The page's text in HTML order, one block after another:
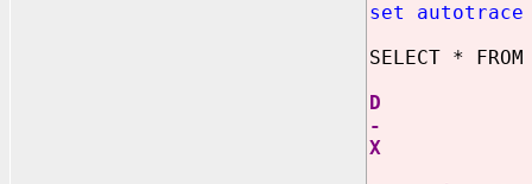
set autotrace
SELECT *
D
-
X